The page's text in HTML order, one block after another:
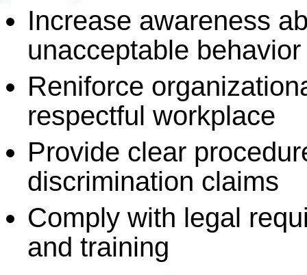
Increase awareness
unacceptable
Reniforce
respectful workplace
Provide clear
discrimination claims
Comply with legal
and training